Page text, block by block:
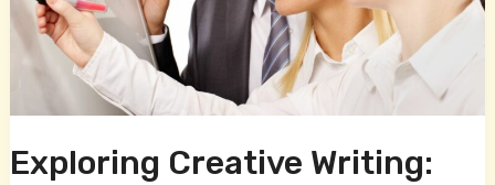
Exploring Creative Writing:
Short
Authors